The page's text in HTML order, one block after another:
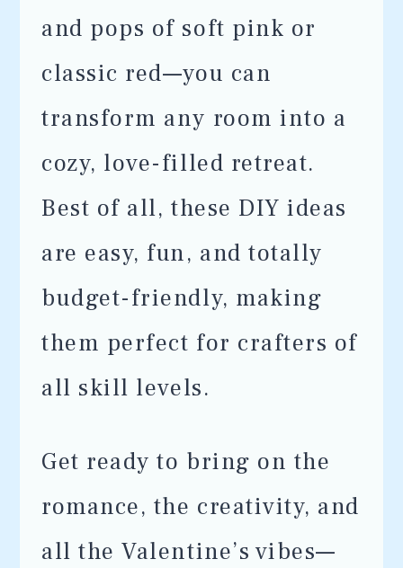
and pops of soft pink or
classic red—you can
transform any room into a
cozy, love-filled retreat.
Best of all, these DIY ideas
are easy, fun, and totally
budget-friendly, making
them perfect for crafters of
all skill levels.
Get ready to bring on the
romance, the creativity, and
all the Valentine’s vibes—